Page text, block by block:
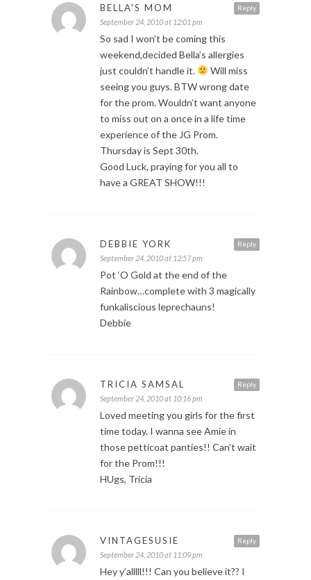
Reply
BELLA'S MOM
September 24, 2010 at 12:01 pm
So sad I won’t be coming this
weekend,decided Bella’s allergies
just couldn’t handle it.
Will miss
seeing you guys. BTW wrong date
for the prom. Wouldn’t want anyone
to miss out on a once in a life time
experience of the JG Prom.
Thursday is Sept 30th.
Good Luck, praying for you all to
have a GREAT SHOW!!!
Reply
DEBBIE YORK
September 24, 2010 at 12:57 pm
Pot ‘O Gold at the end of the
Rainbow…complete with 3 magically
funkaliscious leprechauns!
Debbie
Reply
TRICIA SAMSAL
September 24, 2010 at 10:16 pm
Loved meeting you girls for the first
time today. I wanna see Amie in
those petticoat panties!! Can’t wait
for the Prom!!!
HUgs, Tricia
Reply
VINTAGESUSIE
September 24, 2010 at 11:09 pm
Hey y’alllll!!! Can you believe it?? I